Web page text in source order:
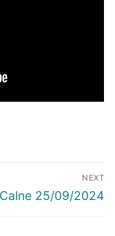
NEXT
Next
Calne 25/09/2024